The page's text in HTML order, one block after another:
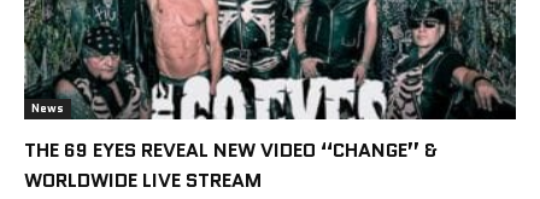
News
THE 69 EYES REVEAL NEW VIDEO “CHANGE” &
WORLDWIDE LIVE STREAM